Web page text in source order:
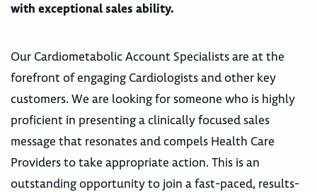
with exceptional sales ability.
Our Cardiometabolic Account Specialists are at the
forefront of engaging Cardiologists and other key
customers. We are looking for someone who is highly
proficient in presenting a clinically focused sales
message that resonates and compels Health Care
Providers to take appropriate action. This is an
outstanding opportunity to join a fast-paced, results-